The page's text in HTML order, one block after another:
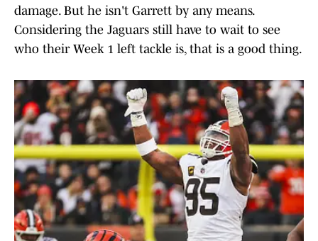
damage. But he isn't Garrett by any means.
Considering the Jaguars still have to wait to see
who their Week 1 left tackle is, that is a good thing.